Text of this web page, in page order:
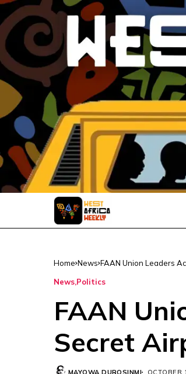
Home News FAAN Union Leaders
News Politics
FAAN
Secret
MAYOWA DUROSINMI OCTOBER